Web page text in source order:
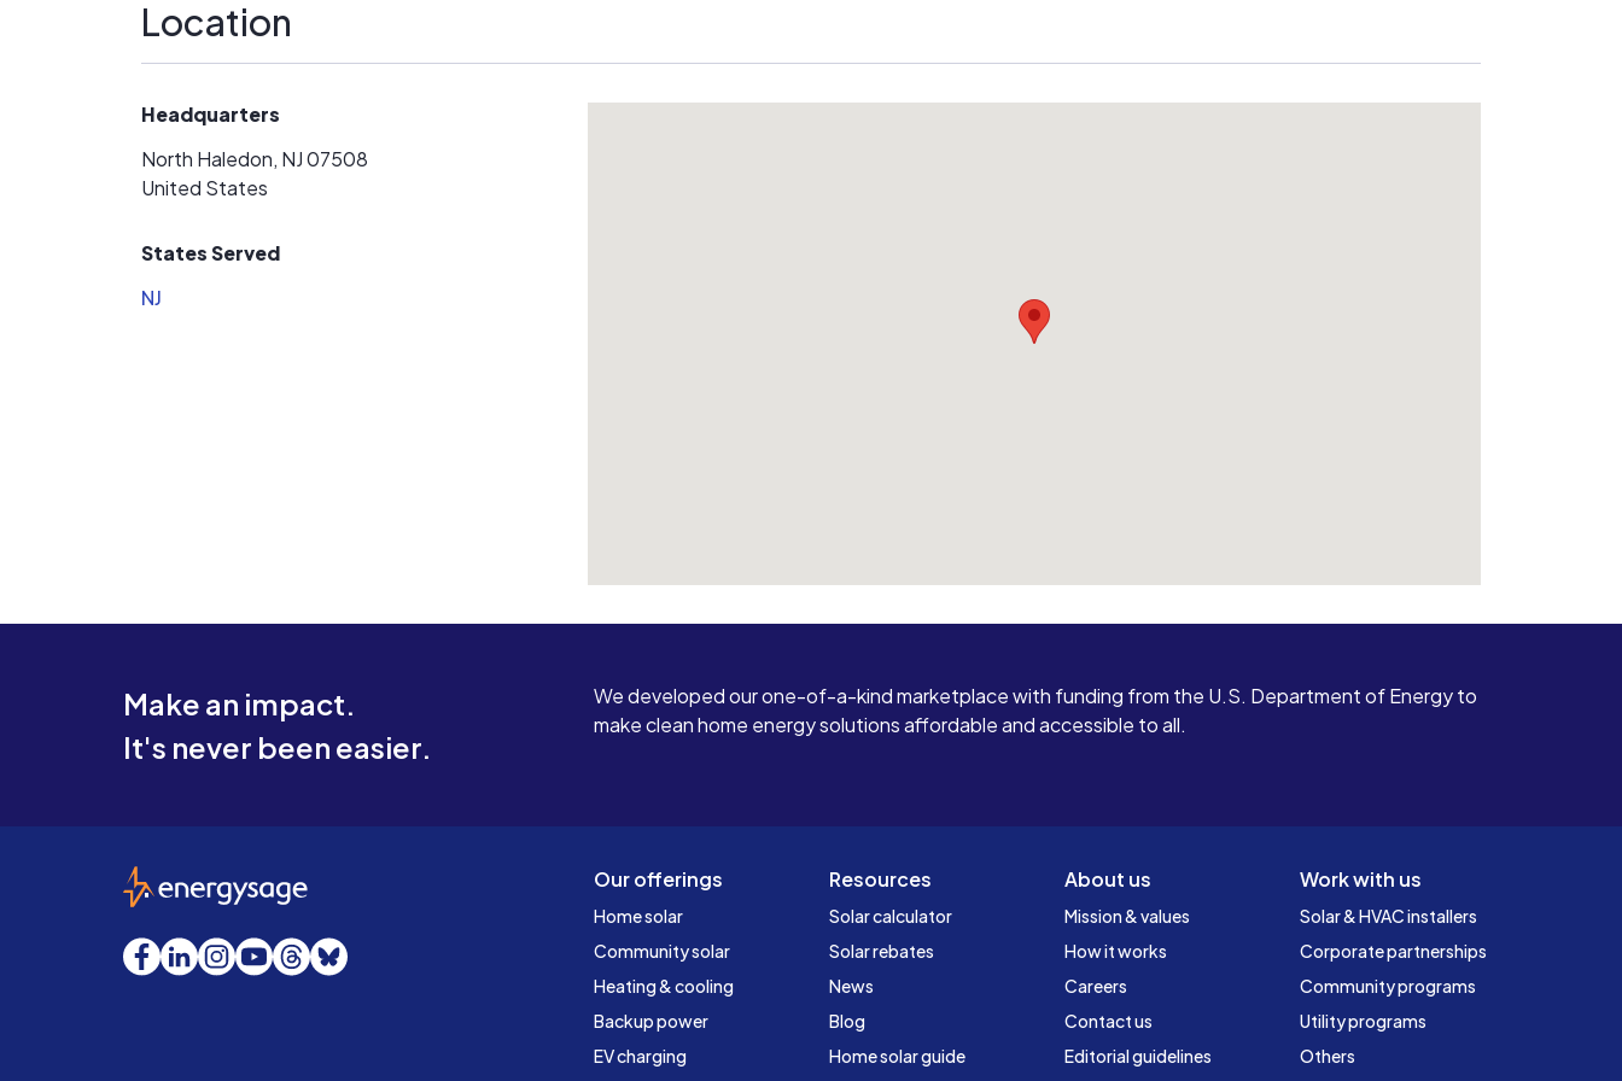
Location
Headquarters
North Haledon, NJ 07508
United States
States Served
NJ
Make an impact.
It's never been easier.
We developed our one-of-a-kind marketplace with funding from the U.S. Department of Energy to
make clean home energy solutions affordable and accessible to all.
Our offerings
Home solar
Community solar
Heating & cooling
Backup power
EV charging
Resources
Solar calculator
Solar rebates
News
Blog
Home solar guide
About us
Mission & values
How it works
Careers
Contact us
Editorial guidelines
Work with us
Solar & HVAC installers
Corporate partnerships
Community programs
Utility programs
Others
EnergySage
Facebook
LinkedInInstagram
YouTube
Threads
Bluesky